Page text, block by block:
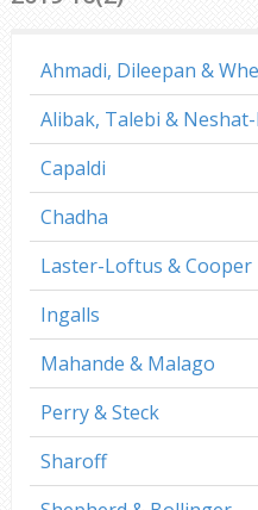
Ahmadi, Dileepan &
Alibak, Talebi &
Capaldi
Chadha
Laster-Loftus & Cooper
Ingalls
Mahande & Malago
Perry & Steck
Sharoff